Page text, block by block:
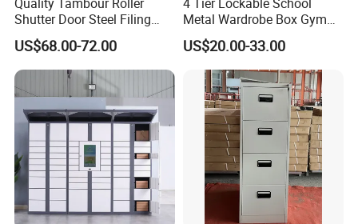
room furniture series, constituting a strong
and rich product lineup of MG brand.From
material selecting to packaging, every
process is inspected strictly. Every product
should be sample tested and installed
perfectly before loading, to ensure the product
quality.
Shutter Door Steel Filing
Cabinet Cupboard Metal File
Cabinet for Office
US$68.00-72.00
Metal Wardrobe Box Gym
Storage Cloth Storage
Locker
US$20.00-33.00